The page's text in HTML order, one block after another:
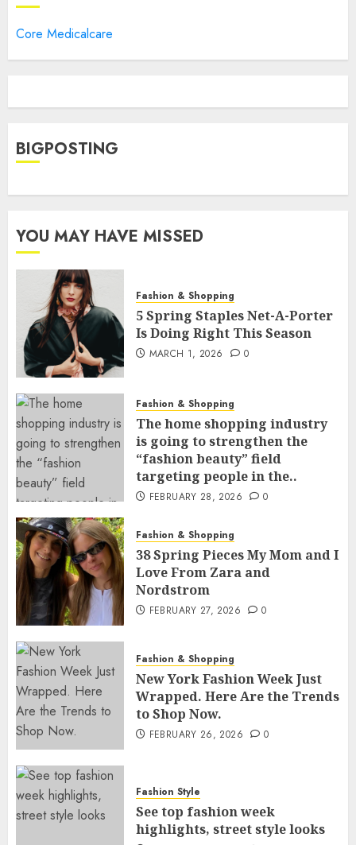
Core Medicalcare
BIGPOSTING
YOU MAY HAVE MISSED
Fashion & Shopping
5 Spring Staples Net-A-Porter
Is Doing Right This Season
MARCH 1, 2026 0
Fashion & Shopping
The home shopping industry
is going to strengthen the
“fashion beauty” field
targeting people in the..
FEBRUARY 28, 2026 0
Fashion & Shopping
38 Spring Pieces My Mom and I
Love From Zara and
Nordstrom
FEBRUARY 27, 2026 0
Fashion & Shopping
New York Fashion Week Just
Wrapped. Here Are the Trends
to Shop Now.
FEBRUARY 26, 2026 0
Fashion Style
See top fashion week
highlights, street style looks